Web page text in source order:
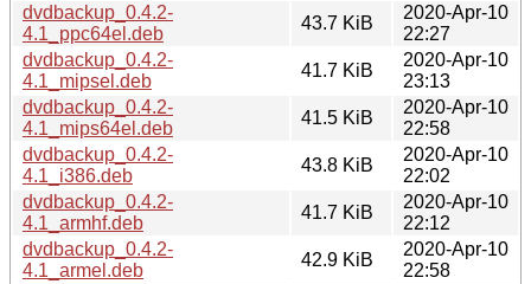
dvdbackup_0.4.2-
4.1_ppc64el.deb
43.7 KiB
2020-Apr-10
22:27
dvdbackup_0.4.2-
4.1_mipsel.deb
41.7 KiB
2020-Apr-10
23:13
dvdbackup_0.4.2-
4.1_mips64el.deb
41.5 KiB
2020-Apr-10
22:58
dvdbackup_0.4.2-
4.1_i386.deb
43.8 KiB
2020-Apr-10
22:02
dvdbackup_0.4.2-
4.1_armhf.deb
41.7 KiB
2020-Apr-10
22:12
dvdbackup_0.4.2-
4.1_armel.deb
42.9 KiB
2020-Apr-10
22:58